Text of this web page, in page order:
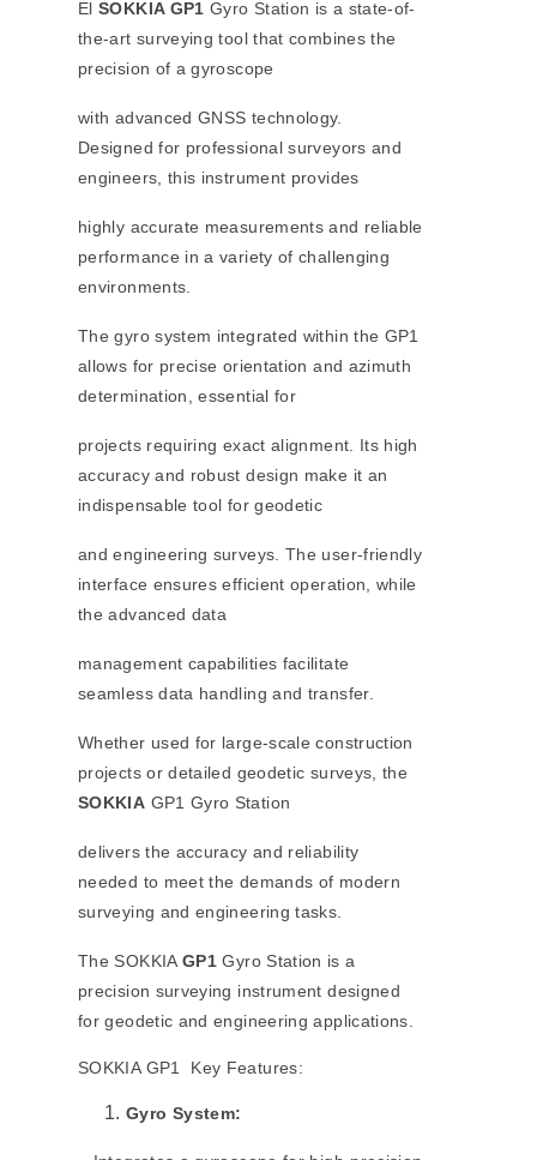
ElSOKKIA GP1 Gyro Station is a state-of-
the-art surveying tool that combines the
precision of a gyroscope
with advanced GNSS technology.
Designed for professional surveyors and
engineers, this instrument provides
highly accurate measurements and reliable
performance in a variety of challenging
environments.
The gyro system integrated within the GP1
allows for precise orientation and azimuth
determination, essential for
projects requiring exact alignment. Its high
accuracy and robust design make it an
indispensable tool for geodetic
and engineering surveys. The user-friendly
interface ensures efficient operation, while
the advanced data
management capabilities facilitate
seamless data handling and transfer.
Whether used for large-scale construction
projects or detailed geodetic surveys, the
SOKKIA GP1 Gyro Station
delivers the accuracy and reliability
needed to meet the demands of modern
surveying and engineering tasks.
The SOKKIAGP1 Gyro Station is a
precision surveying instrument designed
for geodetic and engineering applications.
SOKKIA GP1 Key Features:
Gyro System: